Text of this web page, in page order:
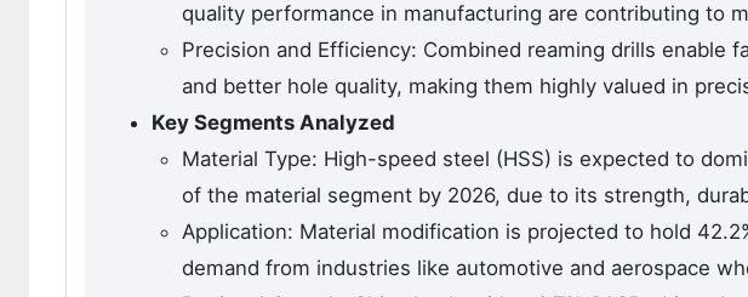
quality performance in manufacturing are contributing to
Precision and Efficiency: Combined reaming drills enable
and better hole quality, making them highly valued in
Key Segments Analyzed
Material Type: High-speed steel (HSS) is expected to
of the material segment by 2026, due to its strength,
Application: Material modification is projected to hold
demand from industries like automotive and aerospace